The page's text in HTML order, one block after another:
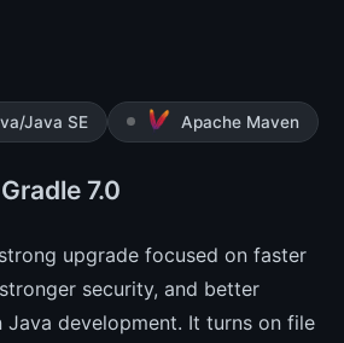
Java SE Apache Maven
7.0
upgrade focused on faster
security, and better
development. It turns on file